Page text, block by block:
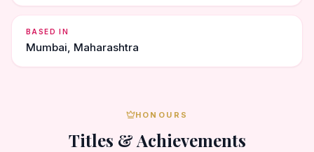
BASED IN
Mumbai, Maharashtra
HONOURS
Titles & Achievements